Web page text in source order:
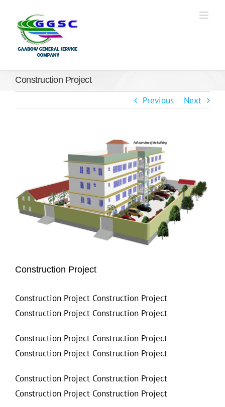
Construction Project
Previous Next
Construction Project
Construction Project Construction Project
Construction Project Construction Project
Construction Project Construction Project
Construction Project Construction Project
Construction Project Construction Project
Construction Project Construction Project